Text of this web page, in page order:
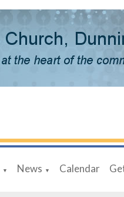
▼ News ▼ Calendar